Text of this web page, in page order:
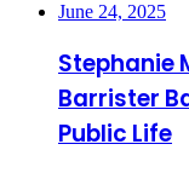
June 24, 2025
Stephanie
Barrister
Public Life